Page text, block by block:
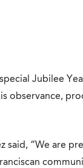
Jubilee
observance,
said, “We are